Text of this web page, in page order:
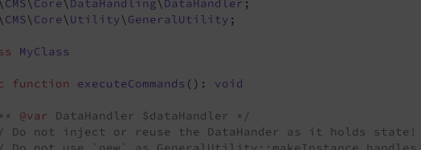
CMS\ Core\ Utility\ GeneralUtility ;
MyClass
function executeCommands () : void
@var DataHandler $dataHandler */
Do not inject or reuse the DataHander as it holds state!